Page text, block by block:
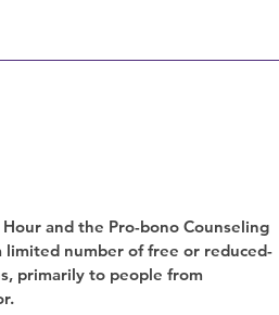
and the Pro-bono Counseling
limited number of free or reduced-
primarily to people from